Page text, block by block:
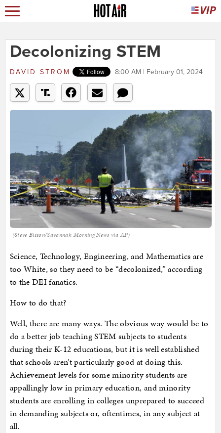
Decolonizing STEM
DAVID STROM 8:00 AM | February 01, 2024
(Steve Bisson/Savannah Morning News via AP)
Science, Technology, Engineering, and Mathematics are
too White, so they need to be “decolonized,” according
to the DEI fanatics.
How to do that?
Well, there are many ways. The obvious way would be to
do a better job teaching STEM subjects to students
during their K-12 educations, but it is well established
that schools aren’t particularly good at doing this.
Achievement levels for some minority students are
appallingly low in primary education, and minority
students are enrolling in colleges unprepared to succeed
in demanding subjects or, oftentimes, in any subject at
all.